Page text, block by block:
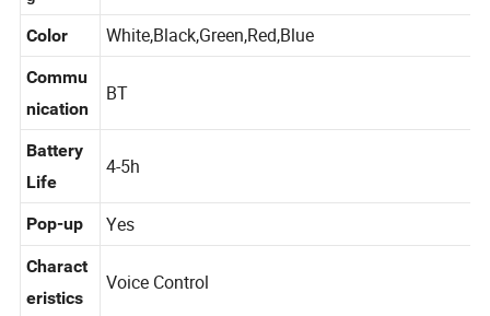
g
Color White,Black,Green,Red,Blue
Commu
nication
Battery
Life
Pop-up Yes
Charact